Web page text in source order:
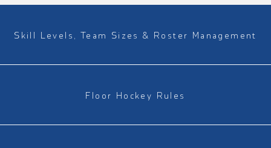
Skill Levels, Team Sizes & Roster Management
Floor Hockey Rules